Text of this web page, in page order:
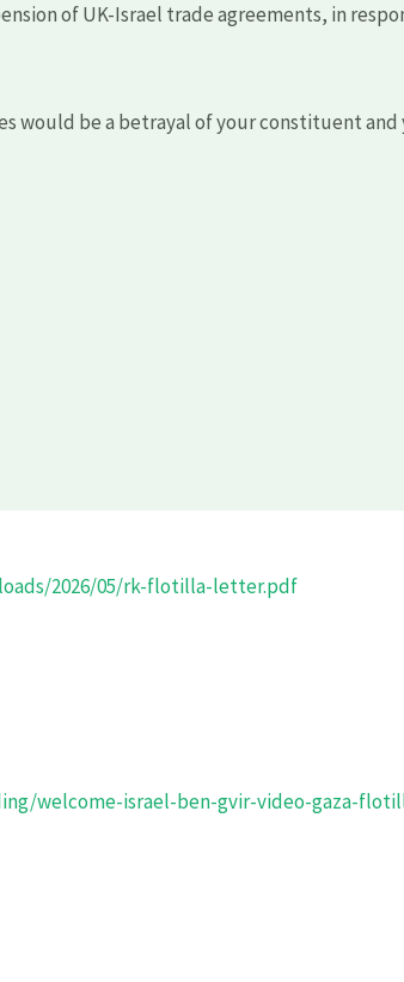
of UK-Israel trade agreements, in
would be a betrayal of your constituent
2026/05/rk-flotilla-letter.pdf
welcome-israel-ben-gvir-video-gaza-